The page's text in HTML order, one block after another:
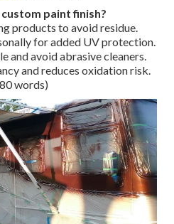
paint finish?
products to avoid residue.
for added UV protection.
and avoid abrasive cleaners.
and reduces oxidation risk.
words)